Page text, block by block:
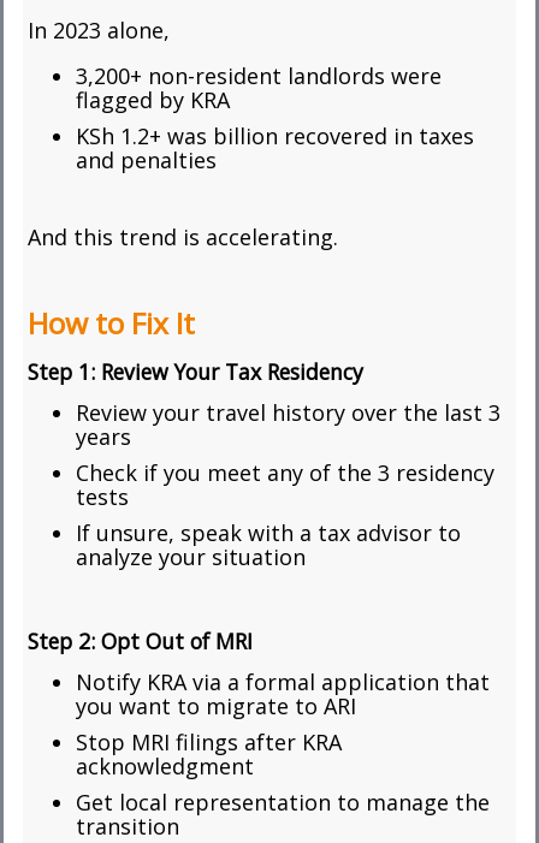
In 2023 alone,
3,200+ non-resident landlords were
flagged by KRA
KSh 1.2+ was billion recovered in taxes
and penalties
And this trend is accelerating.
How to Fix It
Step 1: Review Your Tax Residency
Review your travel history over the last 3
years
Check if you meet any of the 3 residency
tests
If unsure, speak with a tax advisor to
analyze your situation
Step 2: Opt Out of MRI
Notify KRA via a formal application that
you want to migrate to ARI
Stop MRI filings after KRA
acknowledgment
Get local representation to manage the
transition